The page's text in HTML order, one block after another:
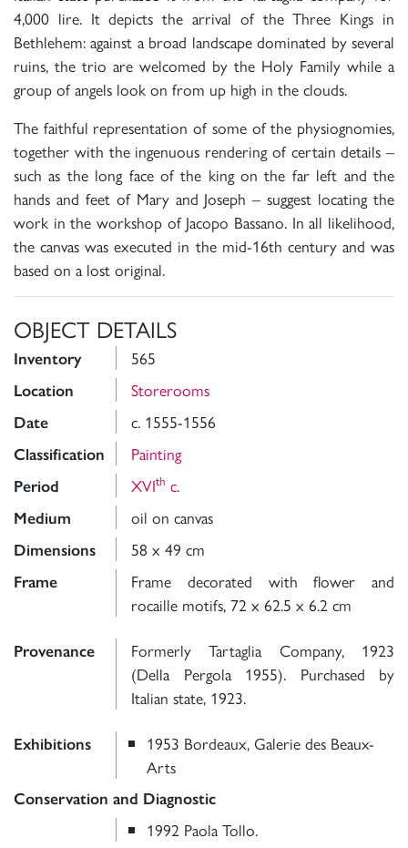
4,000 lire. It depicts the arrival of the Three Kings in
Bethlehem: against a broad landscape dominated by several
ruins, the trio are welcomed by the Holy Family while a
group of angels look on from up high in the clouds.
The faithful representation of some of the physiognomies,
together with the ingenuous rendering of certain details –
such as the long face of the king on the far left and the
hands and feet of Mary and Joseph – suggest locating the
work in the workshop of Jacopo Bassano. In all likelihood,
the canvas was executed in the mid-16th century and was
based on a lost original.
OBJECT DETAILS
Inventory 565
Location Storerooms
Date c. 1555-1556
Classification Painting
Period XVIth c.
Medium oil on canvas
Dimensions 58 x 49 cm
Frame
Frame decorated with flower and
rocaille motifs, 72 x 62.5 x 6.2 cm
Provenance
Formerly Tartaglia Company, 1923
(Della Pergola 1955). Purchased by
Italian state, 1923.
Exhibitions
1953 Bordeaux, Galerie des Beaux-
Arts
Conservation and Diagnostic
1992 Paola Tollo.